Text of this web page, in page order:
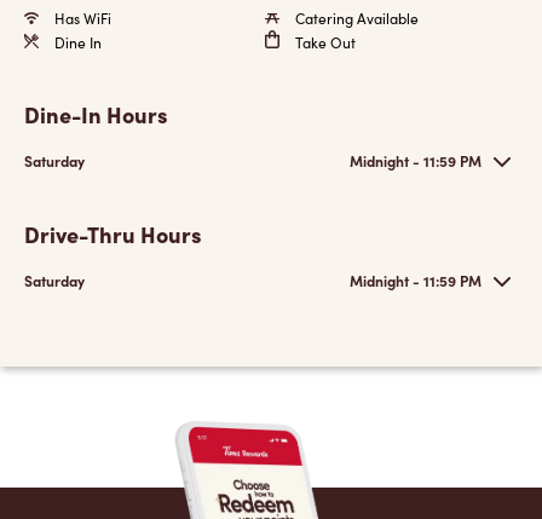
Has WiFi
Catering Available
Dine In
Take Out
Dine-In Hours
Saturday Midnight - 11:59 PM
Drive-Thru Hours
Saturday Midnight - 11:59 PM